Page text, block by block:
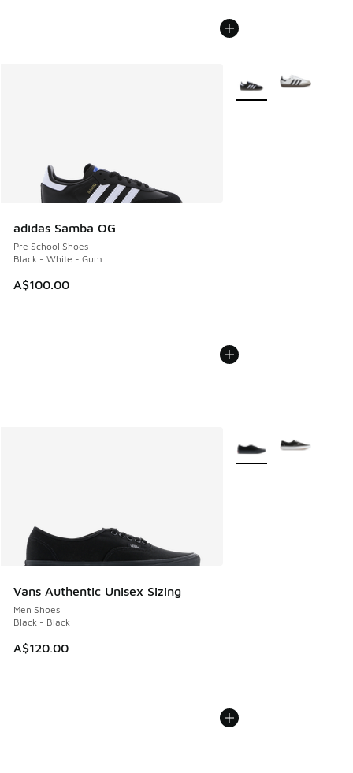
adidas Samba OG
Pre School Shoes
Black - White - Gum
A$100.00
More Colors Available
Vans Authentic Unisex Sizing
Men Shoes
Black - Black
A$120.00
More Colors Available